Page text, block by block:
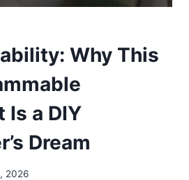
Why This
Is a DIY
Dream
2026